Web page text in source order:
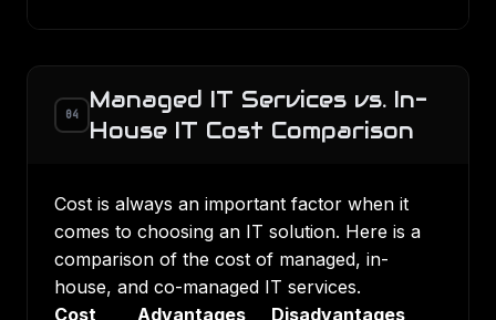
04
Managed IT Services vs. In-
House IT Cost Comparison
Cost is always an important factor when it
comes to choosing an IT solution. Here is a
comparison of the cost of managed, in-
house, and co-managed IT services.
Cost
Advantages Disadvantages